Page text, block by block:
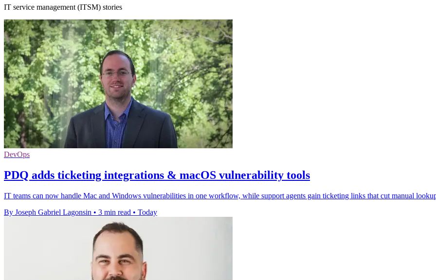
IT service management (ITSM) stories
DevOps
PDQ adds ticketing integrations & macOS vulnerability tools
IT teams can now handle Mac and Windows vulnerabilities in one workflow, while support agents gain ticketing links that cut manual
By Joseph Gabriel Lagonsin • 3 min read • Today